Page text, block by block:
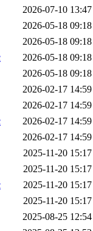
2026-07-10 13:47
2026-05-18 09:18
2026-05-18 09:18
2026-05-18 09:18
2026-05-18 09:18
2026-02-17 14:59
2026-02-17 14:59
2026-02-17 14:59
2026-02-17 14:59
2025-11-20 15:17
2025-11-20 15:17
2025-11-20 15:17
2025-11-20 15:17
2025-08-25 12:54